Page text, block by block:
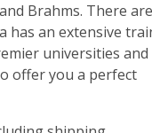
Brahms. There are
has an extensive
universities and
offer you a perfect